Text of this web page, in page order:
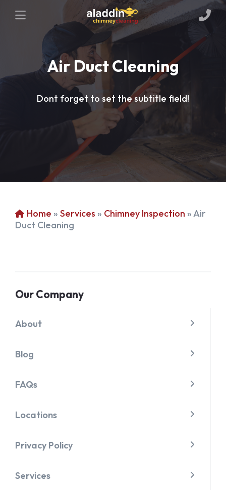
Air Duct Cleaning
Dont forget to set the subtitle field!
Home » Services » Chimney Inspection »Air
Duct Cleaning
Our Company
About
Blog
FAQs
Locations
Privacy Policy
Services